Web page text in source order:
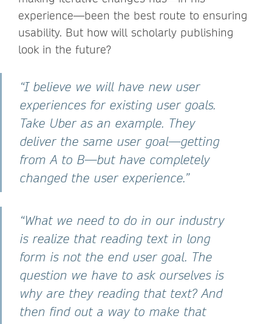
experience—been the best route to ensuring
usability. But how will scholarly publishing
look in the future?
“I believe we will have new user
experiences for existing user goals.
Take Uber as an example. They
deliver the same user goal—getting
from A to B—but have completely
changed the user experience.”
“What we need to do in our industry
is realize that reading text in long
form is not the end user goal. The
question we have to ask ourselves is
why are they reading that text? And
then find out a way to make that